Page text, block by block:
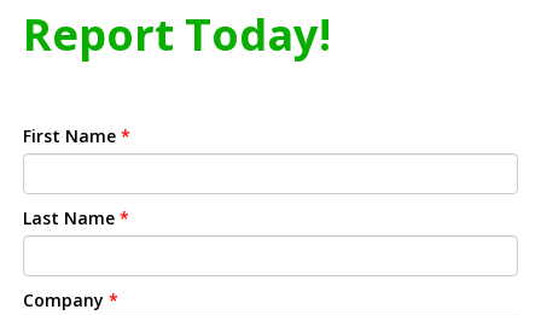
Report Today!
First Name *
Last Name *
Company *